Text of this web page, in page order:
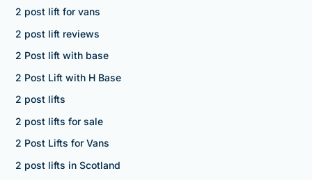
2 post lift for vans
2 post lift reviews
2 Post lift with base
2 Post Lift with H Base
2 post lifts
2 post lifts for sale
2 Post Lifts for Vans
2 post lifts in Scotland